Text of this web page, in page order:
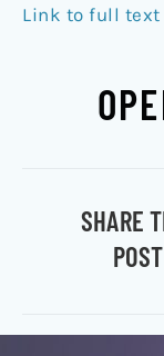
Link to full text
SHARE
POST